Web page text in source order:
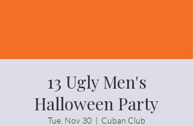
13 Ugly Men's
Halloween Party
Tue, Nov 30
  |
Cuban Club